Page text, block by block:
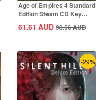
Age of Empires 4 Standard
Edition Steam CD Key
61.61 AUD 98.56AUD
-29%